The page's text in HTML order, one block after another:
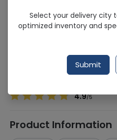
Demacro (250mg)
Sold Out
210 successful orders
4.9/5
Product Information
Select your delivery city
optimized inventory and
Submit